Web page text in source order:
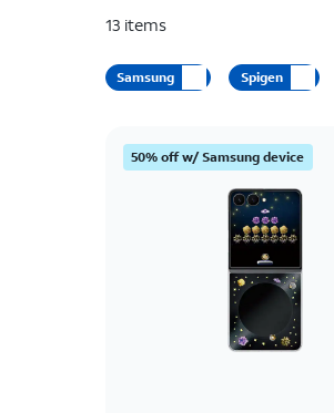
13 items
Samsung Spigen
50% off w/ Samsung device